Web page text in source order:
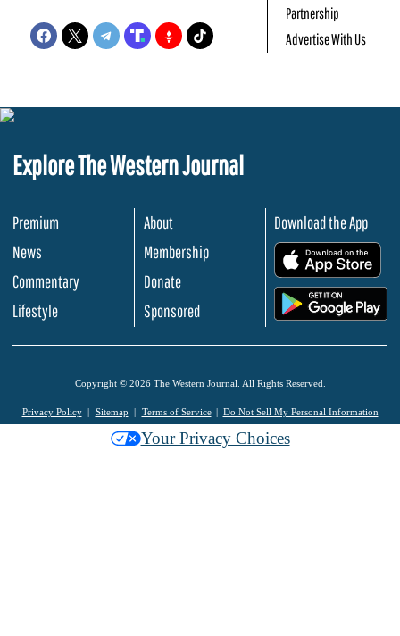
Partnership
Advertise With Us
Explore The Western Journal
Premium
News
Commentary
Lifestyle
About
Membership
Donate
Sponsored
Download the App
Copyright © 2026 The Western Journal. All Rights Reserved.
Privacy Policy Sitemap Terms of Service Do Not Sell My Personal Information
Your Privacy Choices